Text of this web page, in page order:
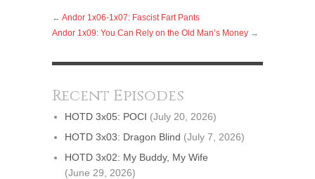
← Andor 1x06-1x07: Fascist Fart Pants
Andor 1x09: You Can Rely on the Old Man’s Money →
Recent Episodes
HOTD 3x05: POCI (July 20, 2026)
HOTD 3x03: Dragon Blind (July 7, 2026)
HOTD 3x02: My Buddy, My Wife
(June 29, 2026)